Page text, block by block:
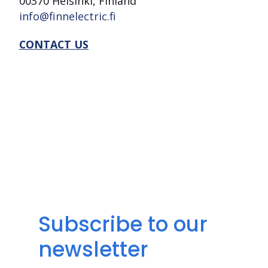
info@finnelectric.fi
CONTACT US
Subscribe to our
newsletter